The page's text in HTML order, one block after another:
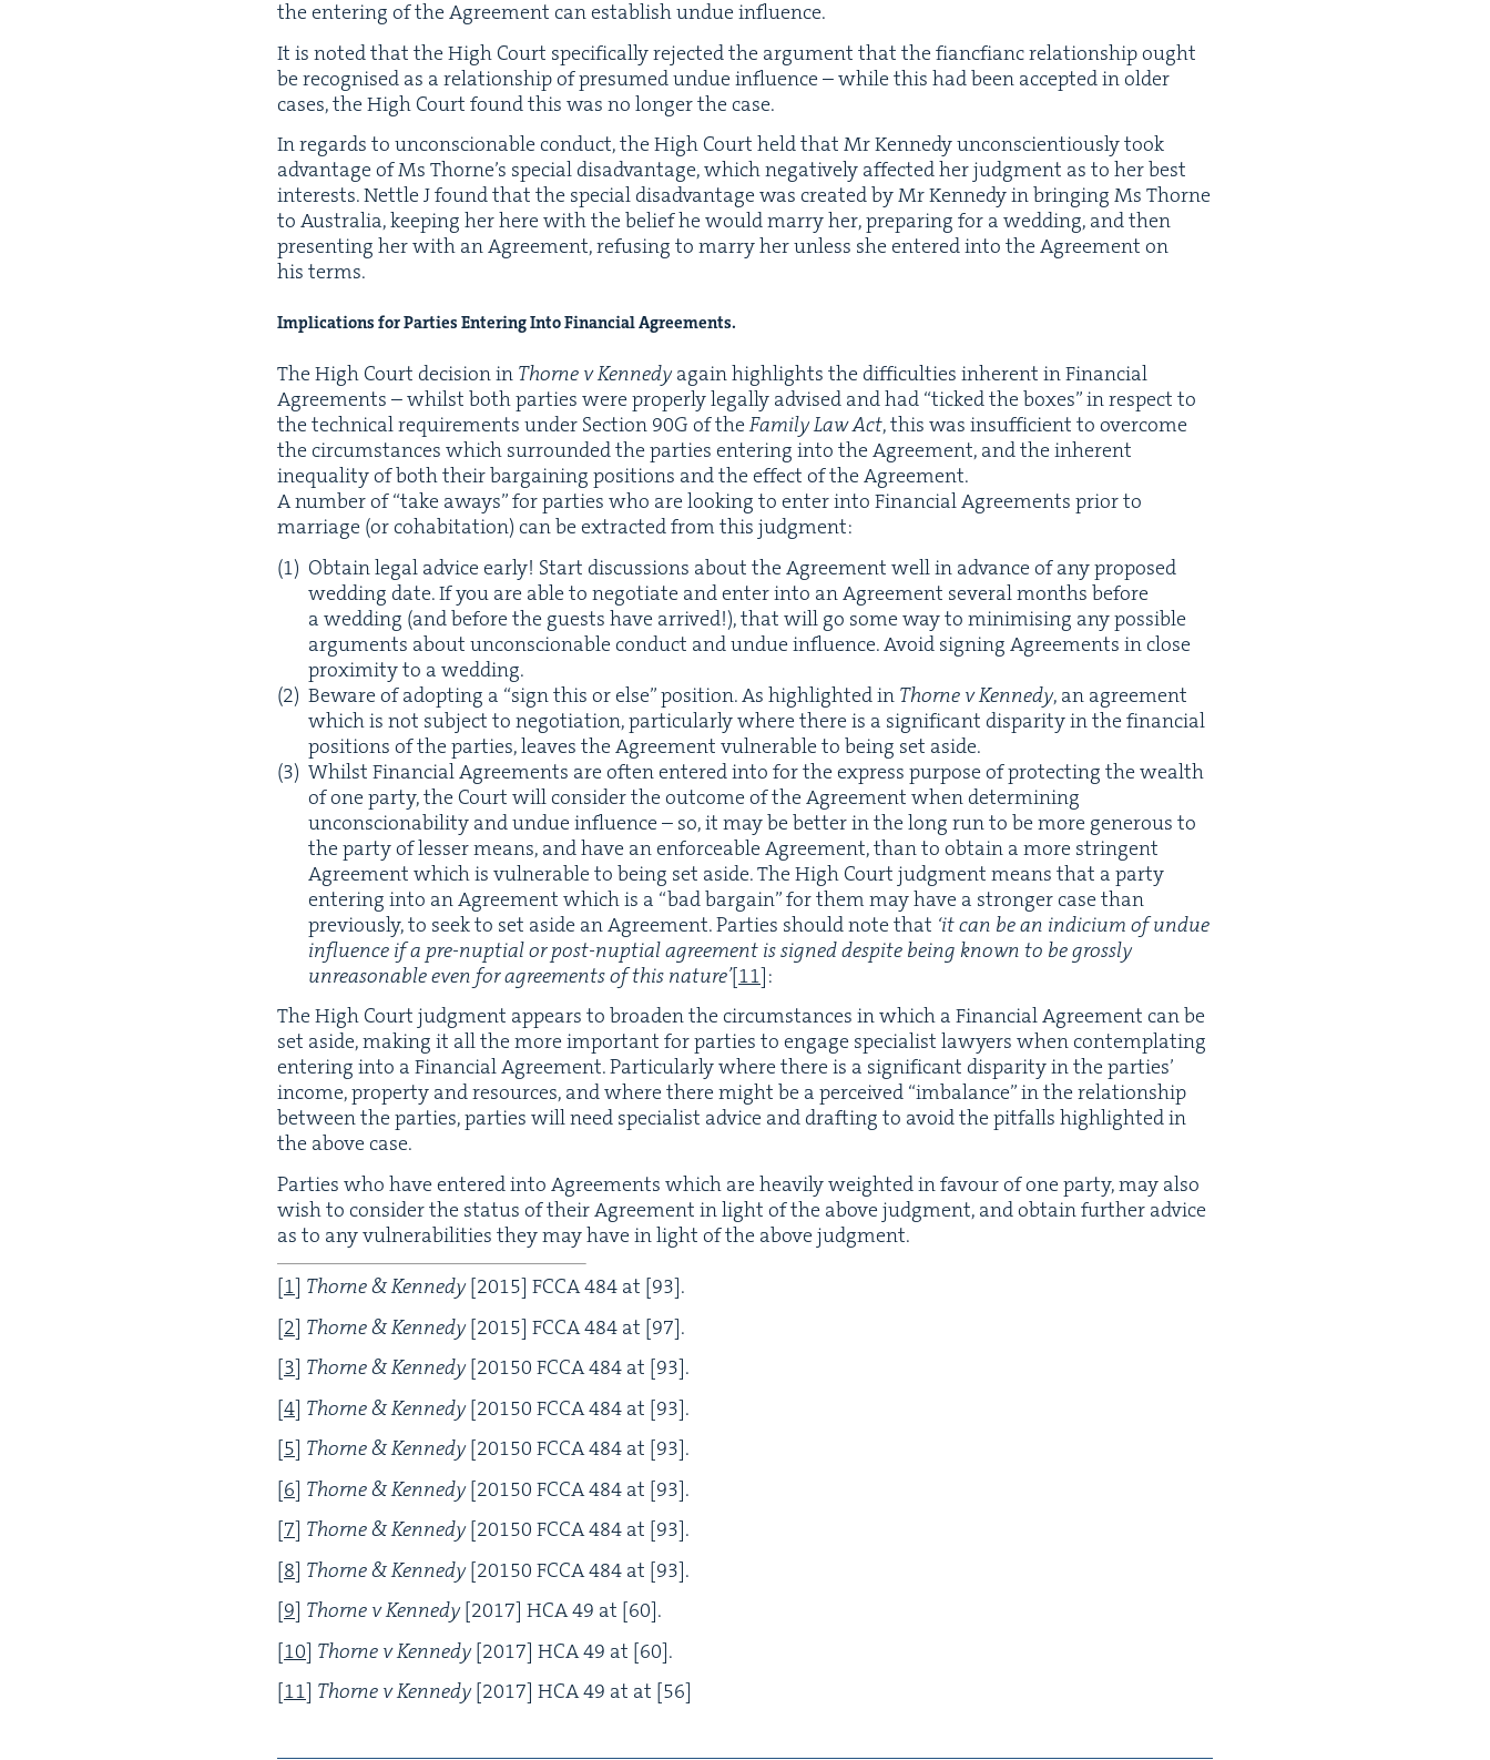
the enter­ing of the Agree­ment can estab­lish undue influence.
It is not­ed that the High Court specif­i­cal­ly reject­ed the argu­ment that the fianc­fi­anc rela­tion­ship ought
be recog­nised as a rela­tion­ship of pre­sumed undue influ­ence – while this had been accept­ed in old­er
cas­es, the High Court found this was no longer the case.
In regards to uncon­scionable con­duct, the High Court held that Mr Kennedy uncon­sci­en­tious­ly took
advan­tage of Ms Thorne’s spe­cial dis­ad­van­tage, which neg­a­tive­ly affect­ed her judg­ment as to her best
inter­ests. Net­tle J found that the spe­cial dis­ad­van­tage was cre­at­ed by Mr Kennedy in bring­ing Ms Thorne
to Aus­tralia, keep­ing her here with the belief he would mar­ry her, prepar­ing for a wed­ding, and then
pre­sent­ing her with an Agree­ment, refus­ing to mar­ry her unless she entered into the Agree­ment on
his terms.
Impli­ca­tions for Par­ties Enter­ing Into Finan­cial Agree­ments.
The High Court deci­sion in Thorne v Kennedyagain high­lights the dif­fi­cul­ties inher­ent in Finan­cial
Agree­ments – whilst both par­ties were prop­er­ly legal­ly advised and had “ticked the box­es” in respect to
the tech­ni­cal require­ments under Sec­tion 90G of theFam­i­ly Law Act, this was insuf­fi­cient to over­come
the cir­cum­stances which sur­round­ed the par­ties enter­ing into the Agree­ment, and the inher­ent
inequal­i­ty of both their bar­gain­ing posi­tions and the effect of the Agreement.
A num­ber of“take aways” for par­ties who are look­ing to enter into Finan­cial Agree­ments pri­or to
mar­riage (or cohab­i­ta­tion) can be extract­ed from this judgment:
Obtain legal advice ear­ly! Start dis­cus­sions about the Agree­ment well in advance of any pro­posed
wed­ding date. If you are able to nego­ti­ate and enter into an Agree­ment sev­er­al months before
a wed­ding (and before the guests have arrived!), that will go some way to min­imis­ing any pos­si­ble
argu­ments about uncon­scionable con­duct and undue influ­ence. Avoid sign­ing Agree­ments in close
prox­im­i­ty to a wedding.
Beware of adopt­ing a “sign this or else” posi­tion. As high­light­ed in Thorne v Kennedy, an agree­ment
which is not sub­ject to nego­ti­a­tion, par­tic­u­lar­ly where there is a sig­nif­i­cant dis­par­i­ty in the finan­cial
posi­tions of the par­ties, leaves the Agree­ment vul­ner­a­ble to being set aside.
Whilst Finan­cial Agree­ments are often entered into for the express pur­pose of pro­tect­ing the wealth
of one par­ty, the Court will con­sid­er the out­come of the Agree­ment when deter­min­ing
uncon­scionabil­i­ty and undue influ­ence – so, it may be bet­ter in the long run to be more gen­er­ous to
the par­ty of less­er means, and have an enforce­able Agree­ment, than to obtain a more strin­gent
Agree­ment which is vul­ner­a­ble to being set aside. The High Court judg­ment means that a par­ty
enter­ing into an Agree­ment which is a “bad bar­gain” for them may have a stronger case than
pre­vi­ous­ly, to seek to set aside an Agree­ment. Par­ties should note that ‘it can be an indi­ci­um of undue
influ­ence if a pre-nup­tial or post-nup­tial agree­ment is signed despite being known to be gross­ly
unrea­son­able even for agree­ments of this nature’[11]:
The High Court judg­ment appears to broad­en the cir­cum­stances in which a Finan­cial Agree­ment can be
set aside, mak­ing it all the more impor­tant for par­ties to engage spe­cial­ist lawyers when con­tem­plat­ing
enter­ing into a Finan­cial Agree­ment. Par­tic­u­lar­ly where there is a sig­nif­i­cant dis­par­i­ty in the par­ties’
income, prop­er­ty and resources, and where there might be a per­ceived “imbal­ance” in the rela­tion­ship
between the par­ties, par­ties will need spe­cial­ist advice and draft­ing to avoid the pit­falls high­light­ed in
the above case.
Par­ties who have entered into Agree­ments which are heav­i­ly weight­ed in favour of one par­ty, may also
wish to con­sid­er the sta­tus of their Agree­ment in light of the above judg­ment, and obtain fur­ther advice
as to any vul­ner­a­bil­i­ties they may have in light of the above judgment.
[1] Thorne&Kennedy[2015] FCCA484 at [93].
[2] Thorne&Kennedy[2015] FCCA484 at [97].
[3] Thorne&Kennedy[20150 FCCA484 at [93].
[4] Thorne&Kennedy[20150 FCCA484 at [93].
[5] Thorne&Kennedy[20150 FCCA484 at [93].
[6] Thorne&Kennedy[20150 FCCA484 at [93].
[7] Thorne&Kennedy[20150 FCCA484 at [93].
[8] Thorne&Kennedy[20150 FCCA484 at [93].
[9] Thorne v Kennedy[2017] HCA49 at [60].
[10] Thorne v Kennedy[2017] HCA49 at [60].
[11] Thorne v Kennedy[2017] HCA49 at at [56]